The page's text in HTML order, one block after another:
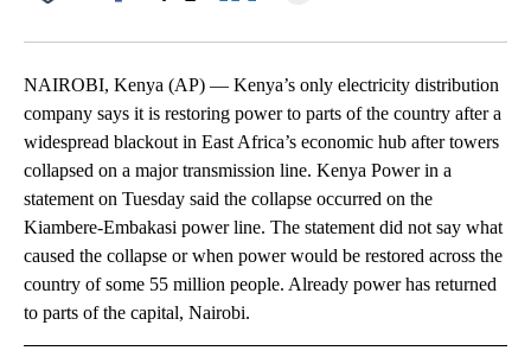
NAIROBI, Kenya (AP) — Kenya’s only electricity distribution
company says it is restoring power to parts of the country after a
widespread blackout in East Africa’s economic hub after towers
collapsed on a major transmission line. Kenya Power in a
statement on Tuesday said the collapse occurred on the
Kiambere-Embakasi power line. The statement did not say what
caused the collapse or when power would be restored across the
country of some 55 million people. Already power has returned
to parts of the capital, Nairobi.